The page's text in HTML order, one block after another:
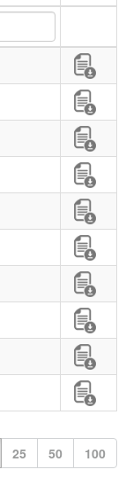
25 50 100